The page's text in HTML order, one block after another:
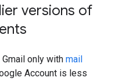
versions of
only with mail
Account is less